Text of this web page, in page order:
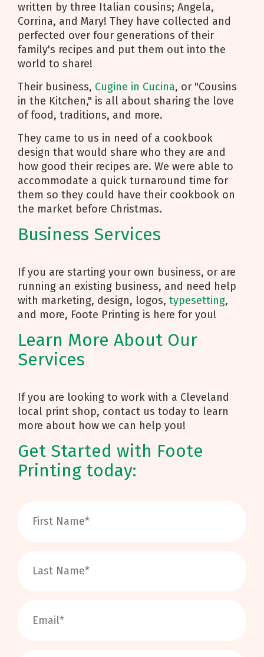
written by three Italian cousins; Angela,
Corrina, and Mary! They have collected and
perfected over four generations of their
family's recipes and put them out into the
world to share!
Their business, Cugine in Cucina, or "Cousins
in the Kitchen," is all about sharing the love
of food, traditions, and more.
They came to us in need of a cookbook
design that would share who they are and
how good their recipes are. We were able to
accommodate a quick turnaround time for
them so they could have their cookbook on
the market before Christmas.
Business Services
If you are starting your own business, or are
running an existing business, and need help
with marketing, design, logos, typesetting,
and more, Foote Printing is here for you!
Learn More About Our
Services
If you are looking to work with a Cleveland
local print shop, contact us today to learn
more about how we can help you!
Get Started with Foote
Printing today: